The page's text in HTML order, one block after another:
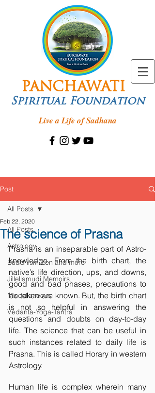
PANCHAWATI
Spiritual Foundation
Live a Life of Sadhana
Post
All Posts
Astrology
Buddhism/Zen and more
Jillellamudi Memoirs
Miscellaneous
Vedanta-Yoga-Tantra
All Posts
The science of Prasna
Feb 22, 2020
Prasna is an inseparable part of Astro-
knowledge. From the birth chart, the
native’s life direction, ups, and downs,
good and bad phases, precautions to
be taken are known. But, the birth chart
is not so helpful in answering the
questions and doubts on day-to-day
life. The science that can be useful in
such instances related to daily life is
Prasna. This is called Horary in western
Astrology.
Human life is complex wherein many